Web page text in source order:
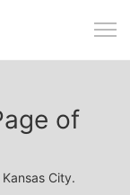
of
City.